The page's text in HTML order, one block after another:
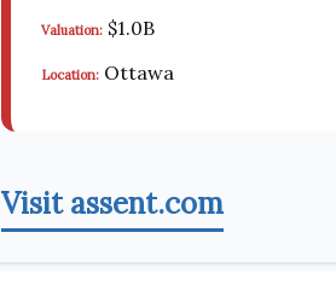
Valuation: $1.0B
Location: Ottawa
Visit assent.com